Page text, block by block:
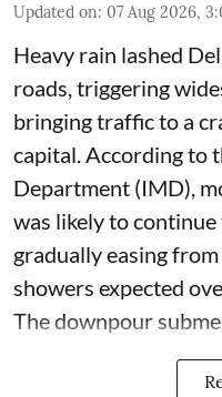
Updated on: 07 Aug 2026,
Heavy rain lashed
roads, triggering
bringing traffic to a
capital. According to
Department (IMD),
was likely to
gradually easing
showers expected
The downpour